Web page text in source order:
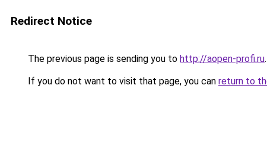
Redirect Notice
The previous page is sending you to http://aopen-profi.ru.
If you do not want to visit that page, you can return to